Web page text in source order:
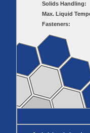
Basin Hubs E-
Extensions
Pump Rail
Systems
Vent
Drain
Solids Handling:
Max. Liquid
Fasteners: